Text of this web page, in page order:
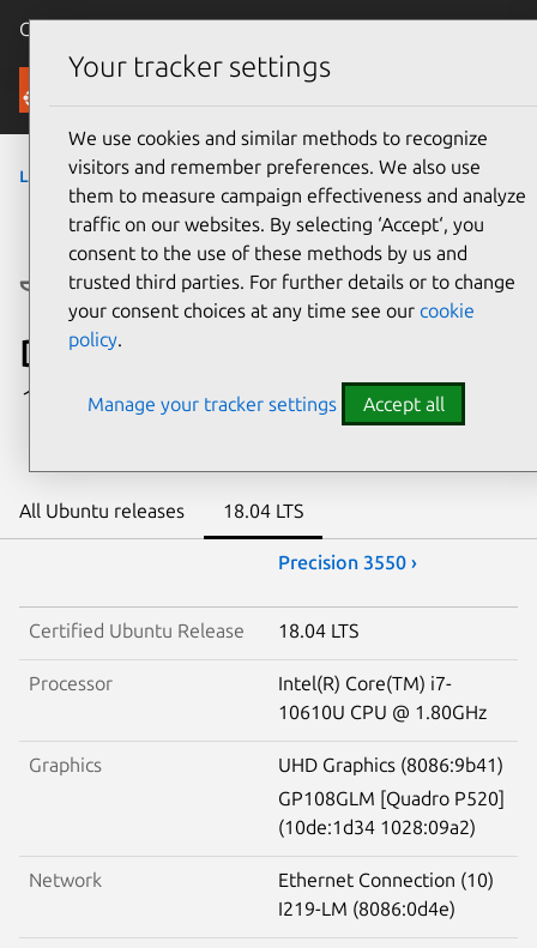
Canonical Ubuntu
Ubuntu Certified
laptops› Platform
Dell Precision 3550
1 certified configuration
All Ubuntu releases 18.04 LTS
Precision 3550 ›
Certified Ubuntu Release 18.04 LTS
Processor
Intel(R) Core(TM) i7-
10610U CPU @ 1.80GHz
Graphics
UHD Graphics (8086:9b41)
GP108GLM [Quadro P520]
(10de:1d34 1028:09a2)
Network
Ethernet Connection (10)
I219-LM (8086:0d4e)
Your tracker settings
We use cookies and similar methods to recognize
visitors and remember preferences. We also use
them to measure campaign effectiveness and analyze
traffic on our websites. By selecting ‘Accept‘, you
consent to the use of these methods by us and
trusted third parties. For further details or to change
your consent choices at any time see our cookie
policy.
Manage your tracker settings Accept all